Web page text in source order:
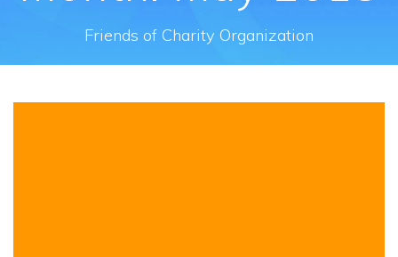
Friends of Charity Organization